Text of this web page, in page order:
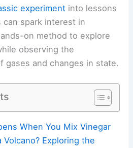
experiment into lessons
spark interest in
on method to explore
observing the
gases and changes in state.
When You Mix Vinegar
Volcano? Exploring the